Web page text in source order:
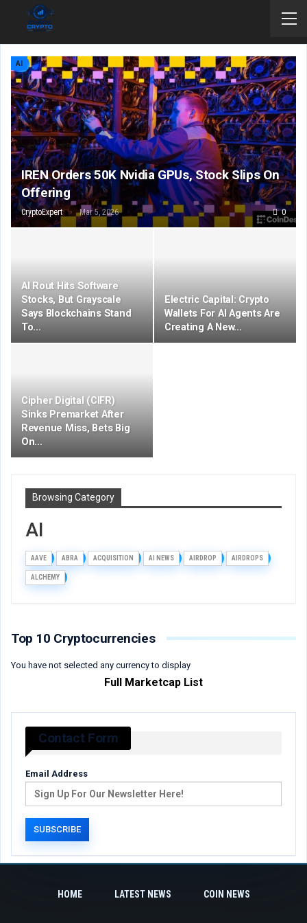
AI
IREN Orders 50K Nvidia GPUs, Stock Slips On
Offering
CryptoExpert Mar 5, 2026 0
AI Rout Hits Software
Stocks, But Grayscale
Says Blockchains Stand
To…
Electric Capital: Crypto
Wallets For AI Agents Are
Creating A New…
Cipher Digital (CIFR)
Sinks Premarket After
Revenue Miss, Bets Big
On…
Browsing Category
AI
AAVE ABRA ACQUISITION AI NEWS AIRDROP AIRDROPS
ALCHEMY
Top 10 Cryptocurrencies
You have not selected any currency to display
Full Marketcap List
Contact Form
Email Address
HOME LATEST NEWS COIN NEWS